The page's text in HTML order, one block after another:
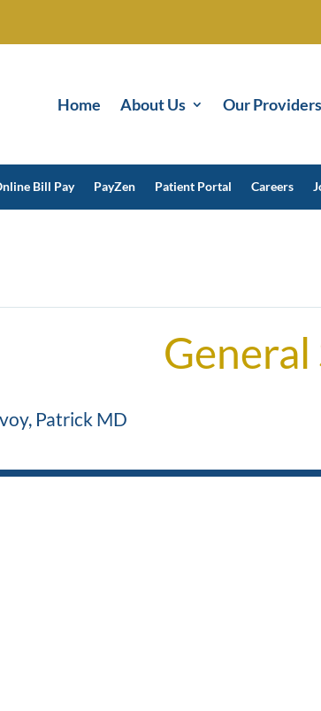
Home About Us Our Providers
Bill Pay PayZen Patient Portal Careers
Patrick MD